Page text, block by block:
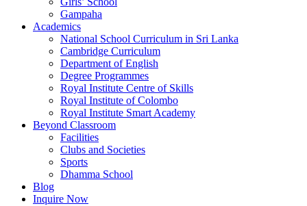
Gampaha
Academics
National School Curriculum in Sri Lanka
Cambridge Curriculum
Department of English
Degree Programmes
Royal Institute Centre of Skills
Royal Institute of Colombo
Royal Institute Smart Academy
Beyond Classroom
Facilities
Clubs and Societies
Sports
Dhamma School
Blog
Inquire Now